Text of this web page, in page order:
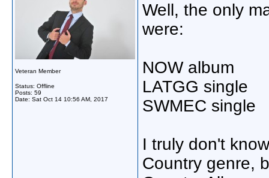
Veteran Member
Status: Offline
Posts: 59
Date: Sat Oct 14 10:56 AM, 2017
Well, the only
were:
NOW album
LATGG single
SWMEC single
I truly don't
Country genre,